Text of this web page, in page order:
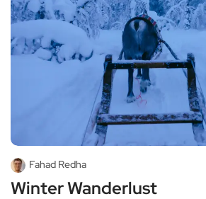
Fahad Redha
Winter Wanderlust